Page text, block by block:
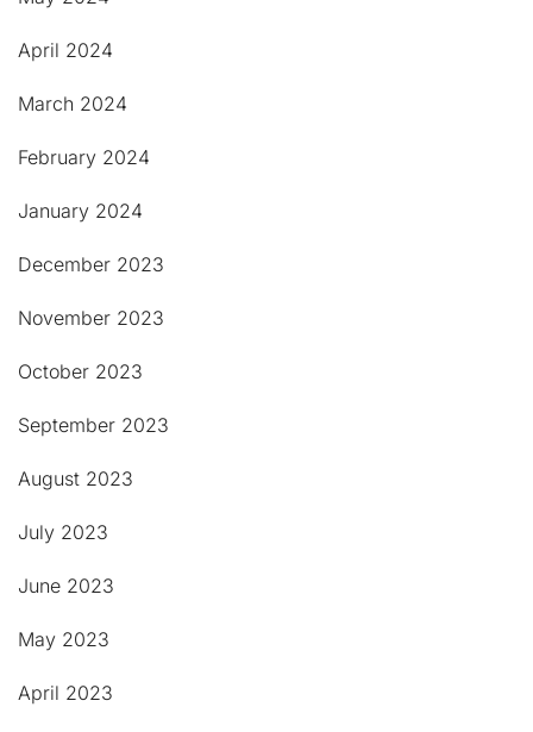
April 2024
March 2024
February 2024
January 2024
December 2023
November 2023
October 2023
September 2023
August 2023
July 2023
June 2023
May 2023
April 2023